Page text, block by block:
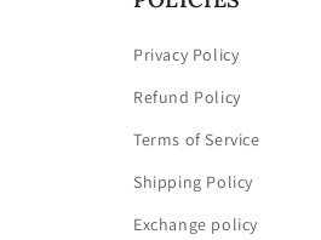
Privacy Policy
Refund Policy
Terms of Service
Shipping Policy
Exchange policy